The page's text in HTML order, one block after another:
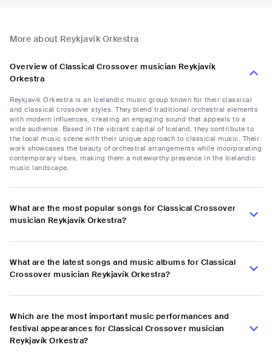
More about Reykjavík Orkestra
Overview of Classical Crossover musician Reykjavík
Orkestra
Reykjavík Orkestra is an Icelandic music group known for their classical
and classical crossover styles. They blend traditional orchestral elements
with modern influences, creating an engaging sound that appeals to a
wide audience. Based in the vibrant capital of Iceland, they contribute to
the local music scene with their unique approach to classical music. Their
work showcases the beauty of orchestral arrangements while incorporating
contemporary vibes, making them a noteworthy presence in the Icelandic
music landscape.
What are the most popular songs for Classical Crossover
musician Reykjavík Orkestra?
What are the latest songs and music albums for Classical
Crossover musician Reykjavík Orkestra?
Which are the most important music performances and
festival appearances for Classical Crossover musician
Reykjavík Orkestra?